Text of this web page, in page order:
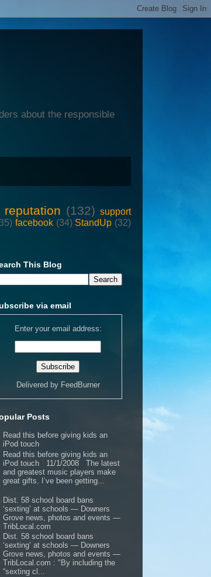
about the responsible
reputation (132) support
facebook (34) StandUp (32)
This Blog
via email
Enter your email address:
Delivered by FeedBurner
Posts
Read this before giving kids an
iPod touch
Read this before giving kids an
iPod touch 11/1/2008 The latest
and greatest music players make
great gifts. I’ve been getting...
Dist. 58 school board bans
‘sexting’ at schools — Downers
Grove news, photos and events —
TribLocal.com
Dist. 58 school board bans
‘sexting’ at schools — Downers
Grove news, photos and events —
TribLocal.com : "By including the
“sexting cl...